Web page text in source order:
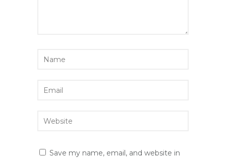
Save my name, email, and website in